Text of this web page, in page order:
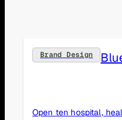
Brand Design
Open ten hospital,